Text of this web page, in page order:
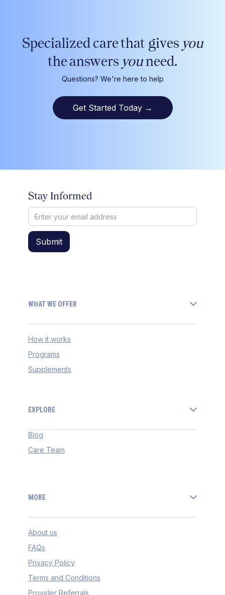
Specialized care that gives you
the answers youneed.
Questions? We're here to help
Get Started Today →
Stay Informed
WHAT WE OFFER
How it works
Programs
Supplements
EXPLORE
Blog
Care Team
MORE
About us
FAQs
Privacy Policy
Terms and Conditions
Provider Referrals